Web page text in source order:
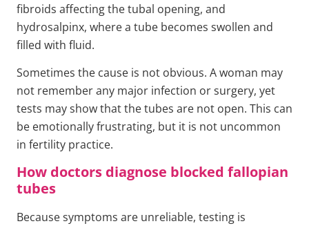
fibroids affecting the tubal opening, and
hydrosalpinx, where a tube becomes swollen and
filled with fluid.
Sometimes the cause is not obvious. A woman may
not remember any major infection or surgery, yet
tests may show that the tubes are not open. This can
be emotionally frustrating, but it is not uncommon
in fertility practice.
How doctors diagnose blocked fallopian
tubes
Because symptoms are unreliable, testing is